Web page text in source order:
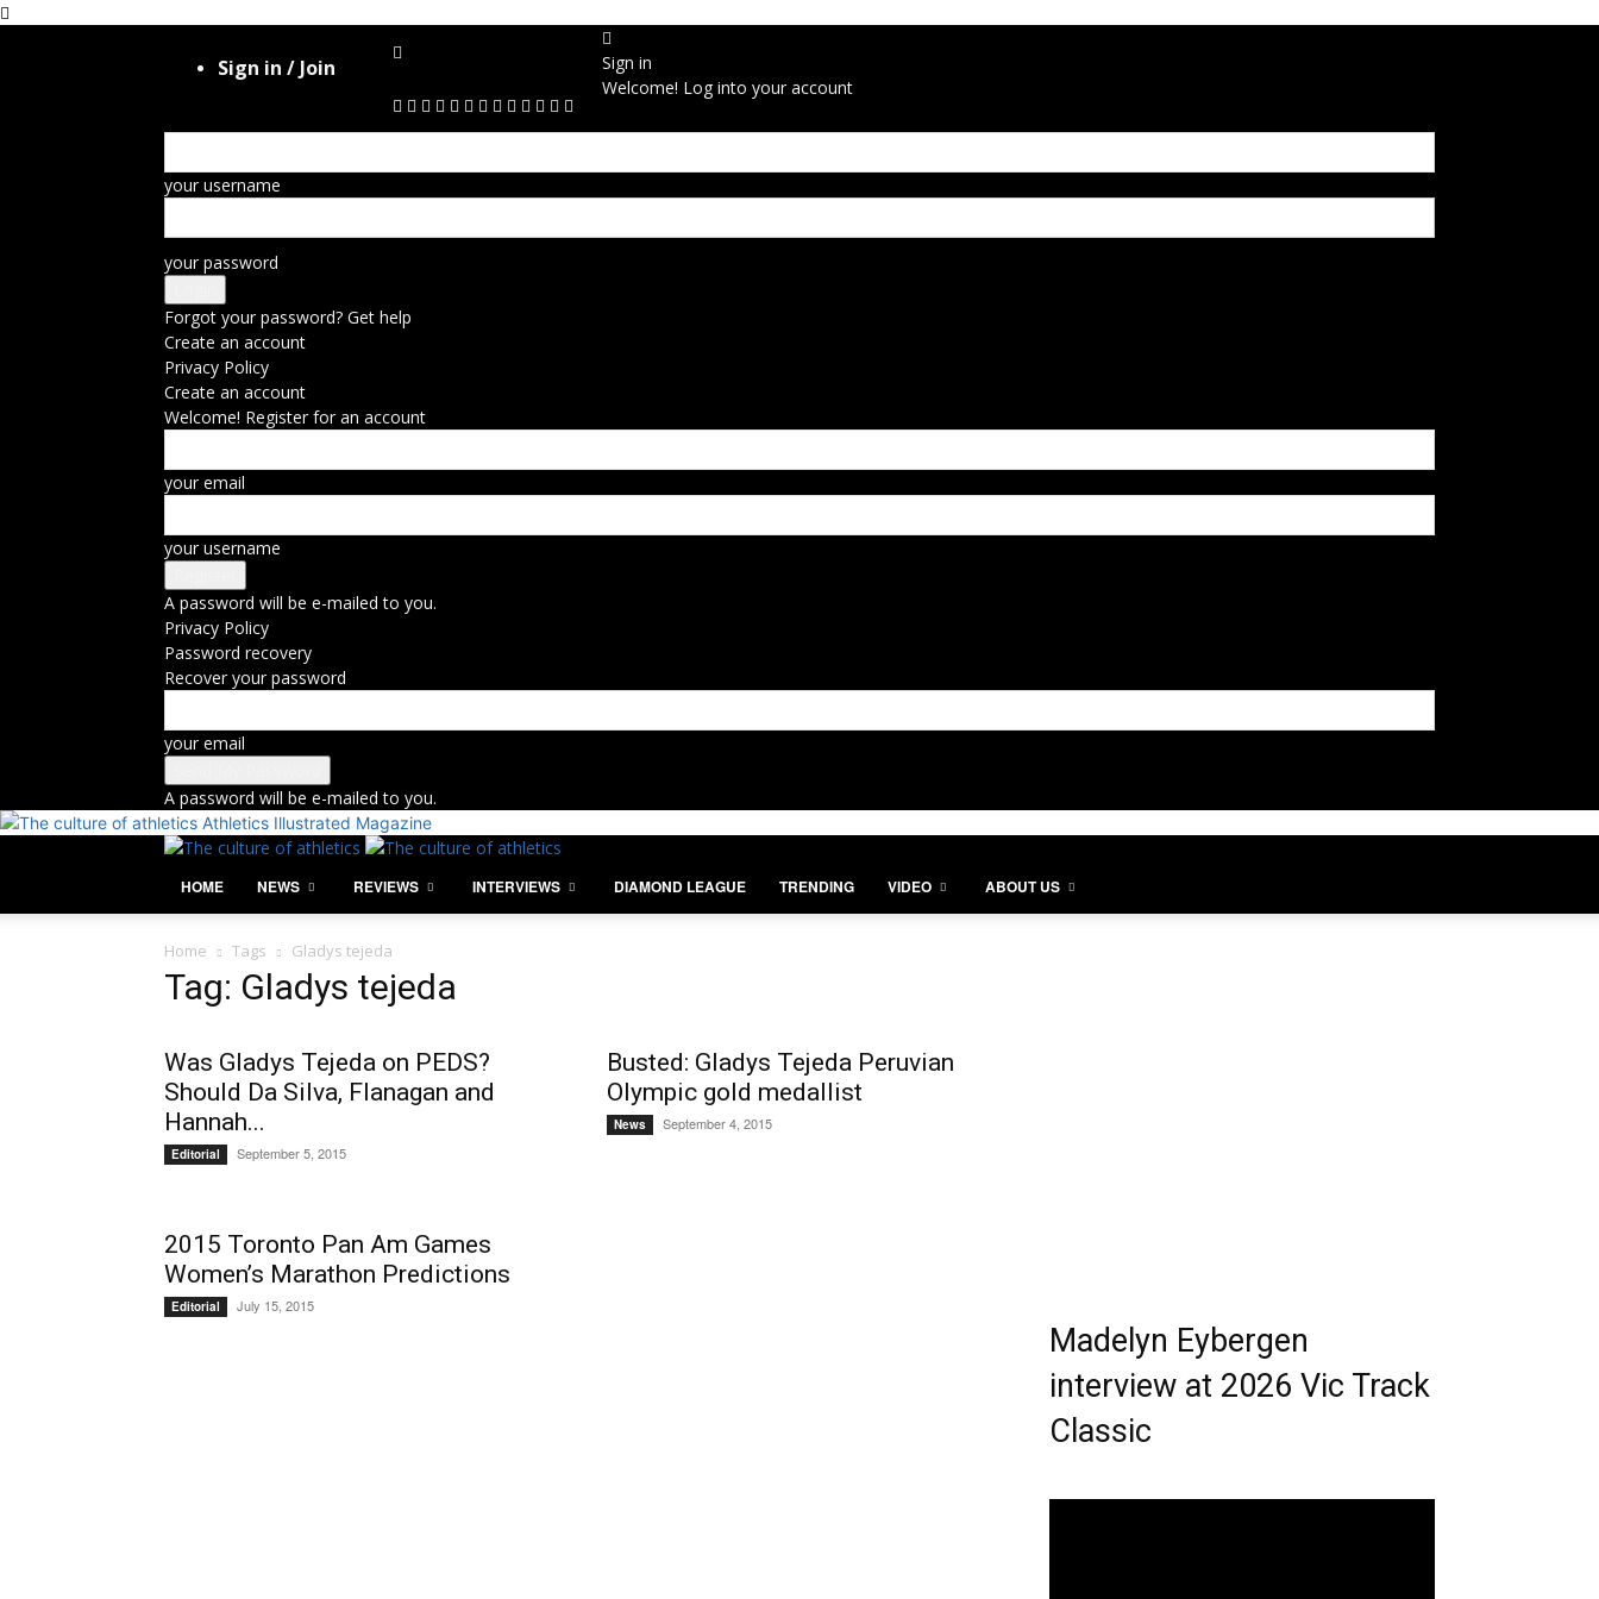
Sign in / Join
Sign in
Welcome! Log into your account
your username
your password
Forgot your password? Get help
Create an account
Privacy Policy
Create an account
Welcome! Register for an account
your email
your username
A password will be e-mailed to you.
Privacy Policy
Password recovery
Recover your password
your email
A password will be e-mailed to you.
Athletics Illustrated Magazine
HOME NEWS REVIEWS INTERVIEWS DIAMOND LEAGUE TRENDING VIDEO ABOUT US
Home Tags Gladys tejeda
Tag: Gladys tejeda
Was Gladys Tejeda on PEDS?
Should Da Silva, Flanagan and
Hannah...
Editorial September 5, 2015
Busted: Gladys Tejeda Peruvian
Olympic gold medallist
News September 4, 2015
2015 Toronto Pan Am Games
Women’s Marathon Predictions
Editorial July 15, 2015
Madelyn Eybergen
interview at 2026 Vic Track
Classic